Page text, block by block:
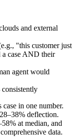
and external
"this customer just
case AND their
agent would
in one number.
deflection.
at median, and
data.